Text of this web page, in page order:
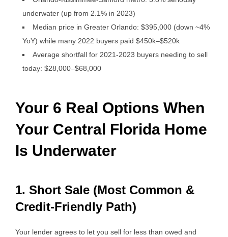
underwater (up from 2.1% in 2023)
Median price in Greater Orlando: $395,000 (down ~4%
YoY) while many 2022 buyers paid $450k–$520k
Average shortfall for 2021-2023 buyers needing to sell
today: $28,000–$68,000
Your 6 Real Options When
Your Central Florida Home
Is Underwater
1. Short Sale (Most Common &
Credit-Friendly Path)
Your lender agrees to let you sell for less than owed and